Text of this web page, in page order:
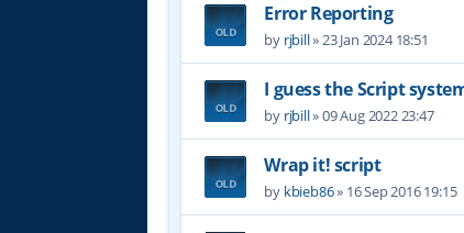
Error Reporting
by rjbill»23 Jan 2024 18:51
I guess the Script
by rjbill»09 Aug 2022 23:47
Wrap it! script
by kbieb86» 16 Sep 2016 19:15